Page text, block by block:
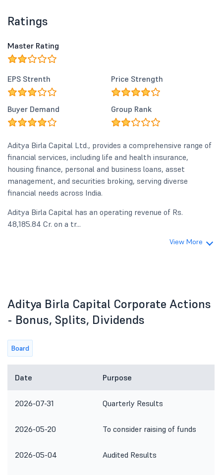
Ratings
Master Rating
EPS Strenth Price Strength
Buyer Demand Group Rank
Aditya Birla Capital Ltd., provides a comprehensive range of
financial services, including life and health insurance,
housing finance, personal and business loans, asset
management, and securities broking, serving diverse
financial needs across India.
Aditya Birla Capital has an operating revenue of Rs.
48,185.84 Cr. on a tr...
View More
Aditya Birla Capital Corporate Actions
- Bonus, Splits, Dividends
Board
Date Purpose
2026-07-31 Quarterly Results
2026-05-20 To consider raising of funds
2026-05-04 Audited Results